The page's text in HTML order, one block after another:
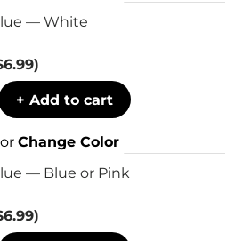
— White
+ Add to cart
or Change Color
— Blue or Pink